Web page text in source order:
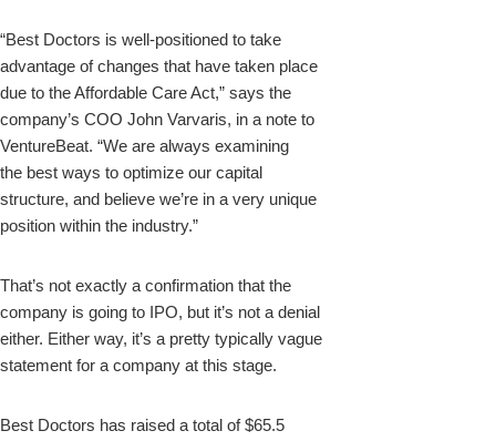
“Best Doctors is well-positioned to take
advantage of changes that have taken place
due to the Affordable Care Act,” says the
company’s COO John Varvaris, in a note to
VentureBeat. “We are always examining
the best ways to optimize our capital
structure, and believe we’re in a very unique
position within the industry.”
That’s not exactly a confirmation that the
company is going to IPO, but it’s not a denial
either. Either way, it’s a pretty typically vague
statement for a company at this stage.
Best Doctors has raised a total of $65.5